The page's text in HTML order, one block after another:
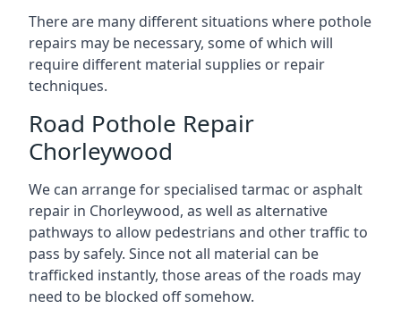
There are many different situations where pothole
repairs may be necessary, some of which will
require different material supplies or repair
techniques.
Road Pothole Repair
Chorleywood
We can arrange for specialised tarmac or asphalt
repair in Chorleywood, as well as alternative
pathways to allow pedestrians and other traffic to
pass by safely. Since not all material can be
trafficked instantly, those areas of the roads may
need to be blocked off somehow.